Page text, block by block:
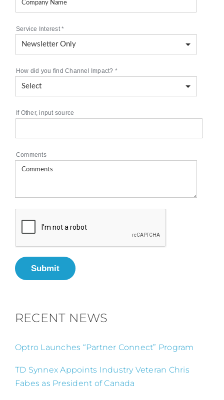
Service Interest*
How did you find Channel Impact? *
If Other, input source
Comments
Submit
RECENT NEWS
Optro Launches “Partner Connect” Program
TD Synnex Appoints Industry Veteran Chris
Fabes as President of Canada